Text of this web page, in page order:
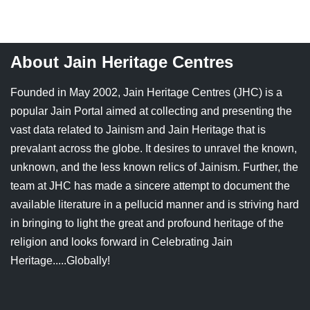
Jainism & Philately
Shlokas & Bhajans
Chaturmas Directory
Tamil Nadu
West Bengal
About Jain Heritage Centres
Founded in May 2002, Jain Heritage Centres (JHC) is a
popular Jain Portal aimed at collecting and presenting the
vast data related to Jainism and Jain Heritage that is
prevalant across the globe. It desires to unravel the known,
unknown, and the less known relics of Jainism. Further, the
team at JHC has made a sincere attempt to document the
available literature in a pellucid manner and is striving hard
in bringing to light the great and profound heritage of the
religion and looks forward in Celebrating Jain
Heritage.....Globally!